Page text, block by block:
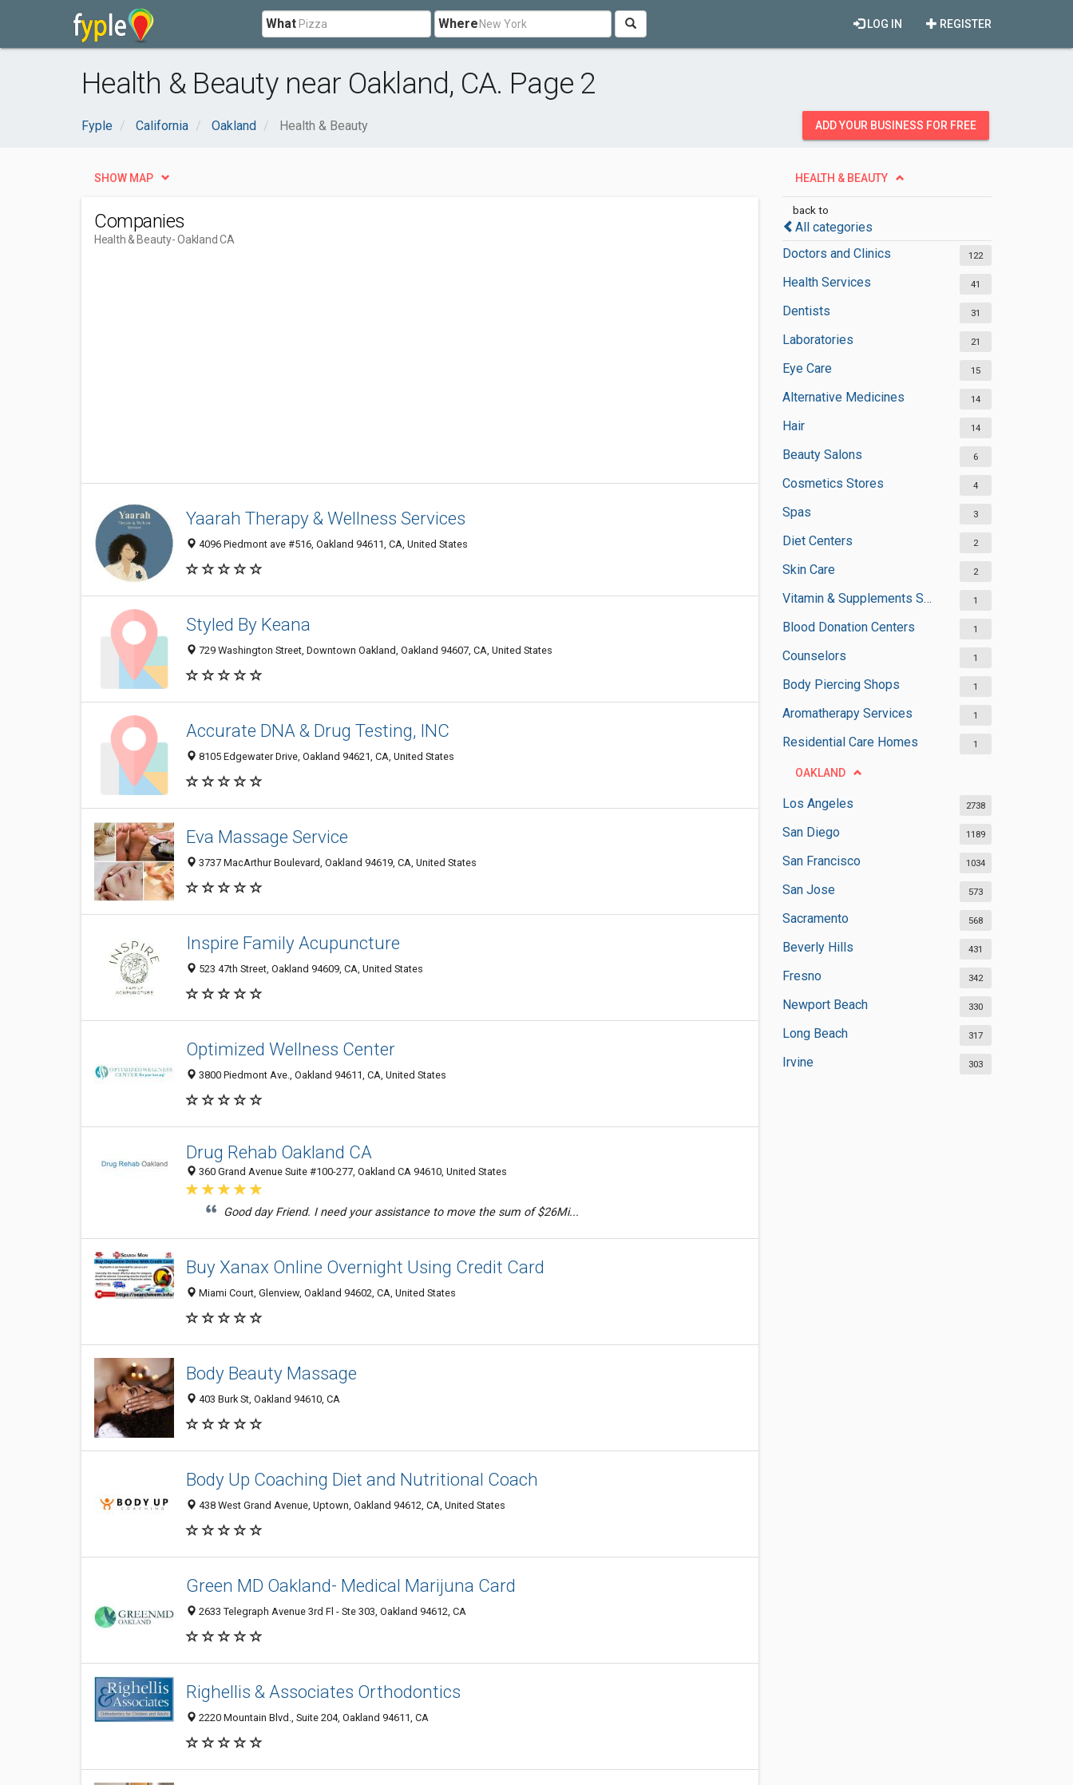
What Where REGISTER
LOG IN
Health & Beauty near Oakland, CA. Page 2
Fyple California Oakland Health & Beauty ADD YOUR BUSINESS FOR FREE
HEALTH & BEAUTY
back to
All categories
Doctors and Clinics
122
Health Services 41
Dentists 31
Laboratories 21
Eye Care 15
Alternative Medicines 14
Hair 14
Beauty Salons 6
Cosmetics Stores 4
Spas 3
Diet Centers 2
Skin Care 2
Vitamin & Supplements Stores 1
Blood Donation Centers 1
Counselors 1
Body Piercing Shops 1
Aromatherapy Services 1
Residential Care Homes 1
OAKLAND
Los Angeles 2738
San Diego 1189
San Francisco 1034
San Jose 573
Sacramento 568
Beverly Hills 431
Fresno 342
Newport Beach 330
Long Beach 317
Irvine 303
SHOW MAP
Companies
Health & Beauty- Oakland CA
Yaarah Therapy & Wellness Services
4096 Piedmont ave #516, Oakland 94611, CA, United States
Styled By Keana
729 Washington Street, Downtown Oakland, Oakland 94607, CA, United States
Accurate DNA & Drug Testing, INC
8105 Edgewater Drive, Oakland 94621, CA, United States
Eva Massage Service
3737 MacArthur Boulevard, Oakland 94619, CA, United States
Inspire Family Acupuncture
523 47th Street, Oakland 94609, CA, United States
Optimized Wellness Center
3800 Piedmont Ave., Oakland 94611, CA, United States
Drug Rehab Oakland CA
360 Grand Avenue Suite #100-277, Oakland CA 94610, United States
Good day Friend. I need your assistance to move the sum of $26Mi...
Buy Xanax Online Overnight Using Credit Card
Miami Court, Glenview, Oakland 94602, CA, United States
Body Beauty Massage
403 Burk St, Oakland 94610, CA
Body Up Coaching Diet and Nutritional Coach
438 West Grand Avenue, Uptown, Oakland 94612, CA, United States
Green MD Oakland- Medical Marijuna Card
2633 Telegraph Avenue 3rd Fl - Ste 303, Oakland 94612, CA
Righellis & Associates Orthodontics
2220 Mountain Blvd., Suite 204, Oakland 94611, CA